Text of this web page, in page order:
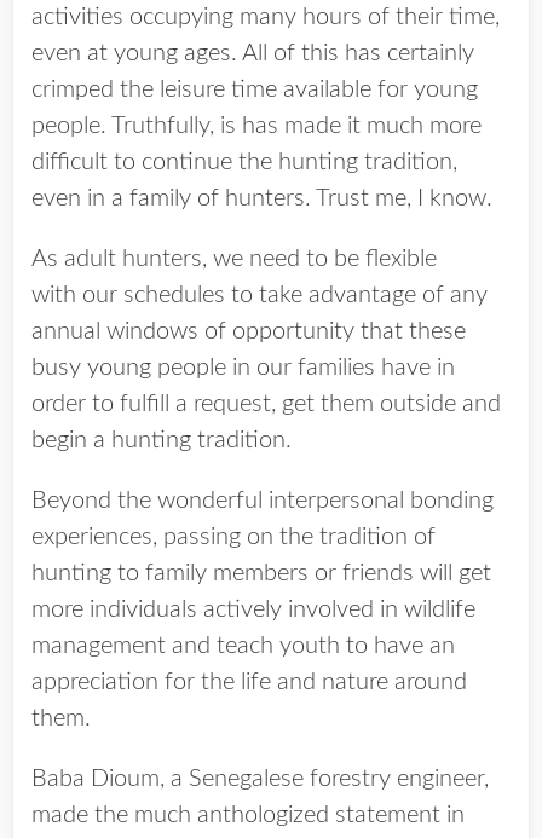
activities occupying many hours of their time,
even at young ages. All of this has certainly
crimped the leisure time available for young
people. Truthfully, is has made it much more
difficult to continue the hunting tradition,
even in a family of hunters. Trust me, I know.
As adult hunters, we need to be flexible
with our schedules to take advantage of any
annual windows of opportunity that these
busy young people in our families have in
order to fulfill a request, get them outside and
begin a hunting tradition.
Beyond the wonderful interpersonal bonding
experiences, passing on the tradition of
hunting to family members or friends will get
more individuals actively involved in wildlife
management and teach youth to have an
appreciation for the life and nature around
them.
Baba Dioum, a Senegalese forestry engineer,
made the much anthologized statement in